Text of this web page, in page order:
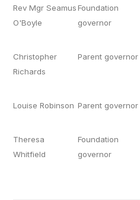
Rev Mgr Seamus
O'Boyle
Foundation
governor
Christopher
Richards
Parent governor
Louise Robinson Parent governor
Theresa
Whitfield
Foundation
governor